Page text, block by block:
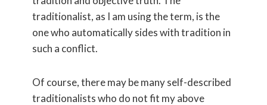
traditionalist, as I am using the term, is the
one who automatically sides with tradition in
such a conflict.
Of course, there may be many self-described
traditionalists who do not fit my above